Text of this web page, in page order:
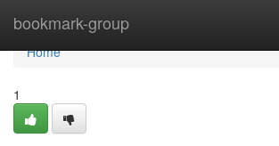
bookmark-group
Home
Home
1